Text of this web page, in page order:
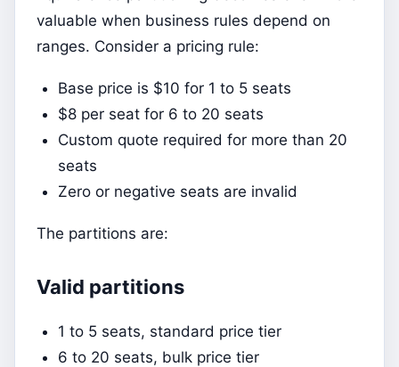
valuable when business rules depend on
ranges. Consider a pricing rule:
Base price is $10 for 1 to 5 seats
$8 per seat for 6 to 20 seats
Custom quote required for more than 20
seats
Zero or negative seats are invalid
The partitions are:
Valid partitions
1 to 5 seats, standard price tier
6 to 20 seats, bulk price tier